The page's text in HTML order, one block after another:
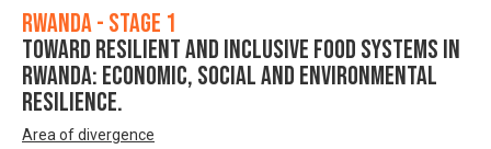
Rwanda - Stage 1
Toward Resilient and Inclusive Food Systems in
Rwanda: Economic, Social and Environmental
Resilience.
Area of divergence